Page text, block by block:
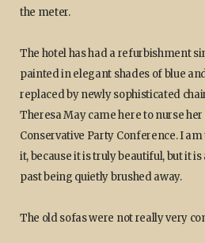
the meter.
The hotel has had a refurbishment
painted in elegant shades of blue
replaced by newly sophisticated
Theresa May came here to nurse
Conservative Party Conference. I
it, because it is truly beautiful, but it
past being quietly brushed away.
The old sofas were not really very